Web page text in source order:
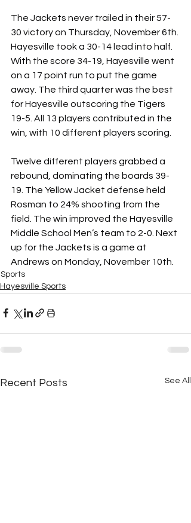
The Jackets never trailed in their 57-
30 victory on Thursday, November 6th.
Hayesville took a 30-14 lead into half.
With the score 34-19, Hayesville went
on a 17 point run to put the game
away. The third quarter was the best
for Hayesville outscoring the Tigers
19-5. All 13 players contributed in the
win, with 10 different players scoring.
Twelve different players grabbed a
rebound, dominating the boards 39-
19. The Yellow Jacket defense held
Rosman to 24% shooting from the
field. The win improved the Hayesville
Middle School Men’s team to 2-0. Next
up for the Jackets is a game at
Andrews on Monday, November 10th.
Sports
Hayesville Sports
Recent Posts See All